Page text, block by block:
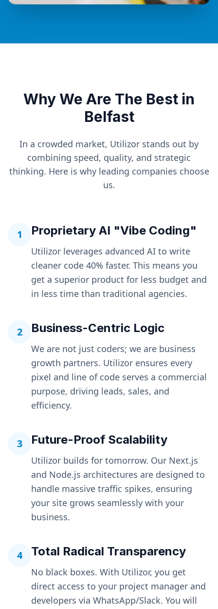
Why We Are The Best in
Belfast
In a crowded market, Utilizor stands out by
combining speed, quality, and strategic
thinking. Here is why leading companies choose
us.
1 Proprietary AI "Vibe Coding"
Utilizor leverages advanced AI to write
cleaner code 40% faster. This means you
get a superior product for less budget and
in less time than traditional agencies.
2 Business-Centric Logic
We are not just coders; we are business
growth partners. Utilizor ensures every
pixel and line of code serves a commercial
purpose, driving leads, sales, and
efficiency.
3 Future-Proof Scalability
Utilizor builds for tomorrow. Our Next.js
and Node.js architectures are designed to
handle massive traffic spikes, ensuring
your site grows seamlessly with your
business.
4 Total Radical Transparency
No black boxes. With Utilizor, you get
direct access to your project manager and
developers via WhatsApp/Slack. You will